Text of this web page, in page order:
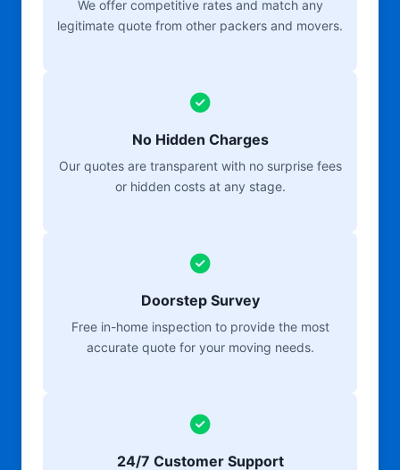
We offer competitive rates and match any
legitimate quote from other packers and movers.
No Hidden Charges
Our quotes are transparent with no surprise fees
or hidden costs at any stage.
Doorstep Survey
Free in-home inspection to provide the most
accurate quote for your moving needs.
24/7 Customer Support